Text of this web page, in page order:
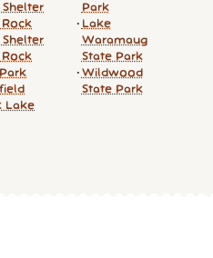
Shelter
Rock
Shelter
Rock
Lake
Park
Lake
Waramaug
State Park
Wildwood
State Park